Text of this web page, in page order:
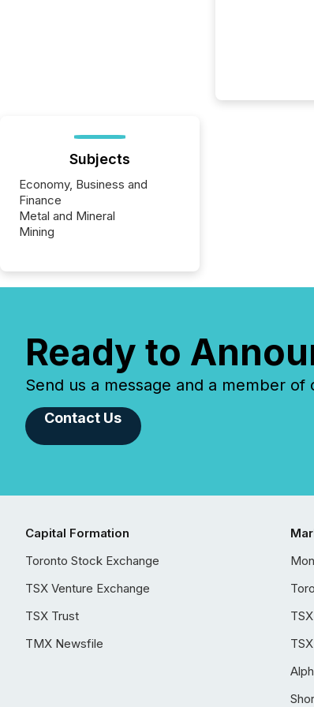
Subjects
Economy, Business and
Finance
Metal and Mineral
Mining
Ready to
Send us a message and a member
Contact Us
Capital Formation
Toronto Stock Exchange
TSX Venture Exchange
TSX Trust
TMX Newsfile